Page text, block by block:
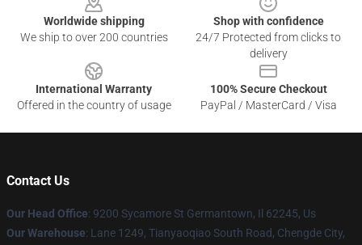
Worldwide shipping
We ship to over 200 countries
Shop with confidence
24/7 Protected from clicks to
delivery
International Warranty
Offered in the country of usage
100% Secure Checkout
PayPal / MasterCard / Visa
Contact Us
Our Head Office: 9200 Sycamore St Germantown, Il 62245, Us
Our Warehouse: Lane 1249, Tianyaoqiao South Road, Chengde City,